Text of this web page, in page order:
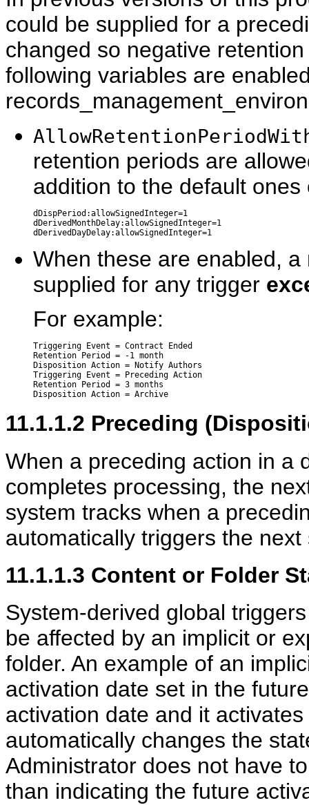
could be supplied for a
changed so negative
following variables are
retention periods are
addition to the default
dDispPeriod:allowSignedInteger=1
dDerivedMonthDelay:allowSignedInteger=1
When these are enabled,
supplied for any trigger
For example:
Triggering Event = Contract Ended
Retention Period = -1 month
Disposition Action = Notify Authors
Triggering Event = Preceding Action
Retention Period = 3 months
11.1.1.2 Preceding
When a preceding action in a
completes processing, the
system tracks when a
automatically triggers the
11.1.1.3 Content or Folder
System-derived global
be affected by an implicit or
folder. An example of an
activation date set in the
activation date and it
automatically changes the
Administrator does not have
than indicating the future